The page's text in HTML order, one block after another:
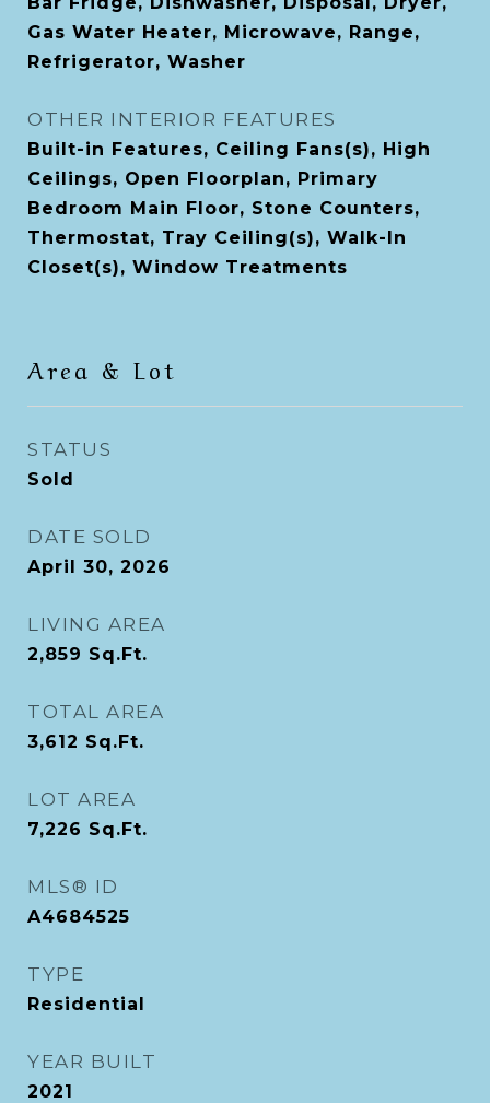
Gas Water Heater, Microwave, Range,
Refrigerator, Washer
OTHER INTERIOR FEATURES
Built-in Features, Ceiling Fans(s), High
Ceilings, Open Floorplan, Primary
Bedroom Main Floor, Stone Counters,
Thermostat, Tray Ceiling(s), Walk-In
Closet(s), Window Treatments
Area & Lot
STATUS
Sold
DATE SOLD
April 30, 2026
LIVING AREA
2,859 Sq.Ft.
TOTAL AREA
3,612 Sq.Ft.
LOT AREA
7,226 Sq.Ft.
MLS® ID
A4684525
TYPE
Residential
YEAR BUILT
2021